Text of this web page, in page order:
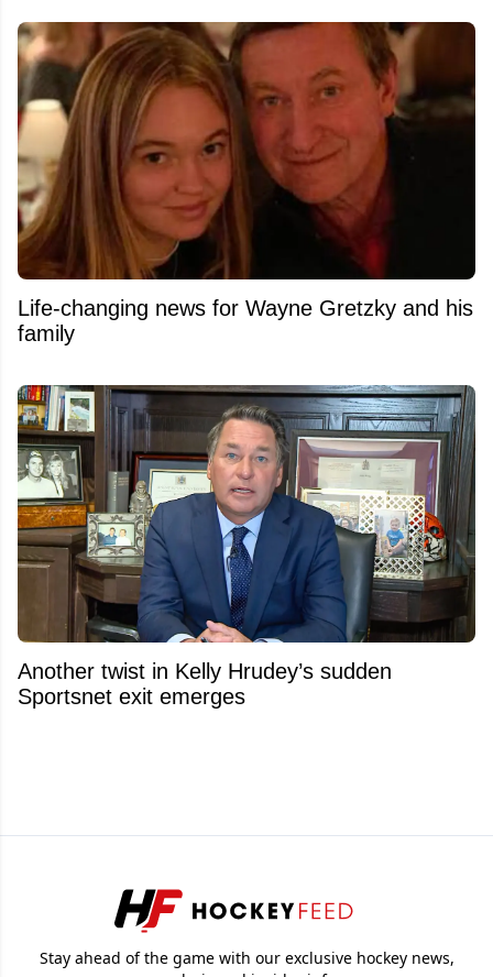
Life-changing news for Wayne Gretzky and his
family
Another twist in Kelly Hrudey’s sudden
Sportsnet exit emerges
Stay ahead of the game with our exclusive hockey news,